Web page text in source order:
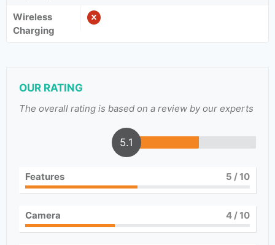
Wireless
Charging
OUR RATING
The overall rating is based on a review by our experts
5.1
Features 5 / 10
Camera 4/ 10